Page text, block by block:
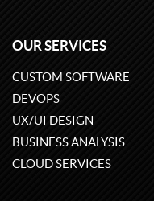
OUR SERVICES
CUSTOM SOFTWARE
DEVOPS
UX/UI DESIGN
BUSINESS ANALYSIS
CLOUD SERVICES